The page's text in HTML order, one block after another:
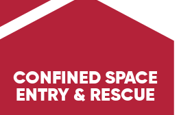
CONFINED SPACE
ENTRY & RESCUE
Discover Trig Energy Services' confined space
entry and rescue services, ensuring the safety
of personnel in hazardous environments. Learn